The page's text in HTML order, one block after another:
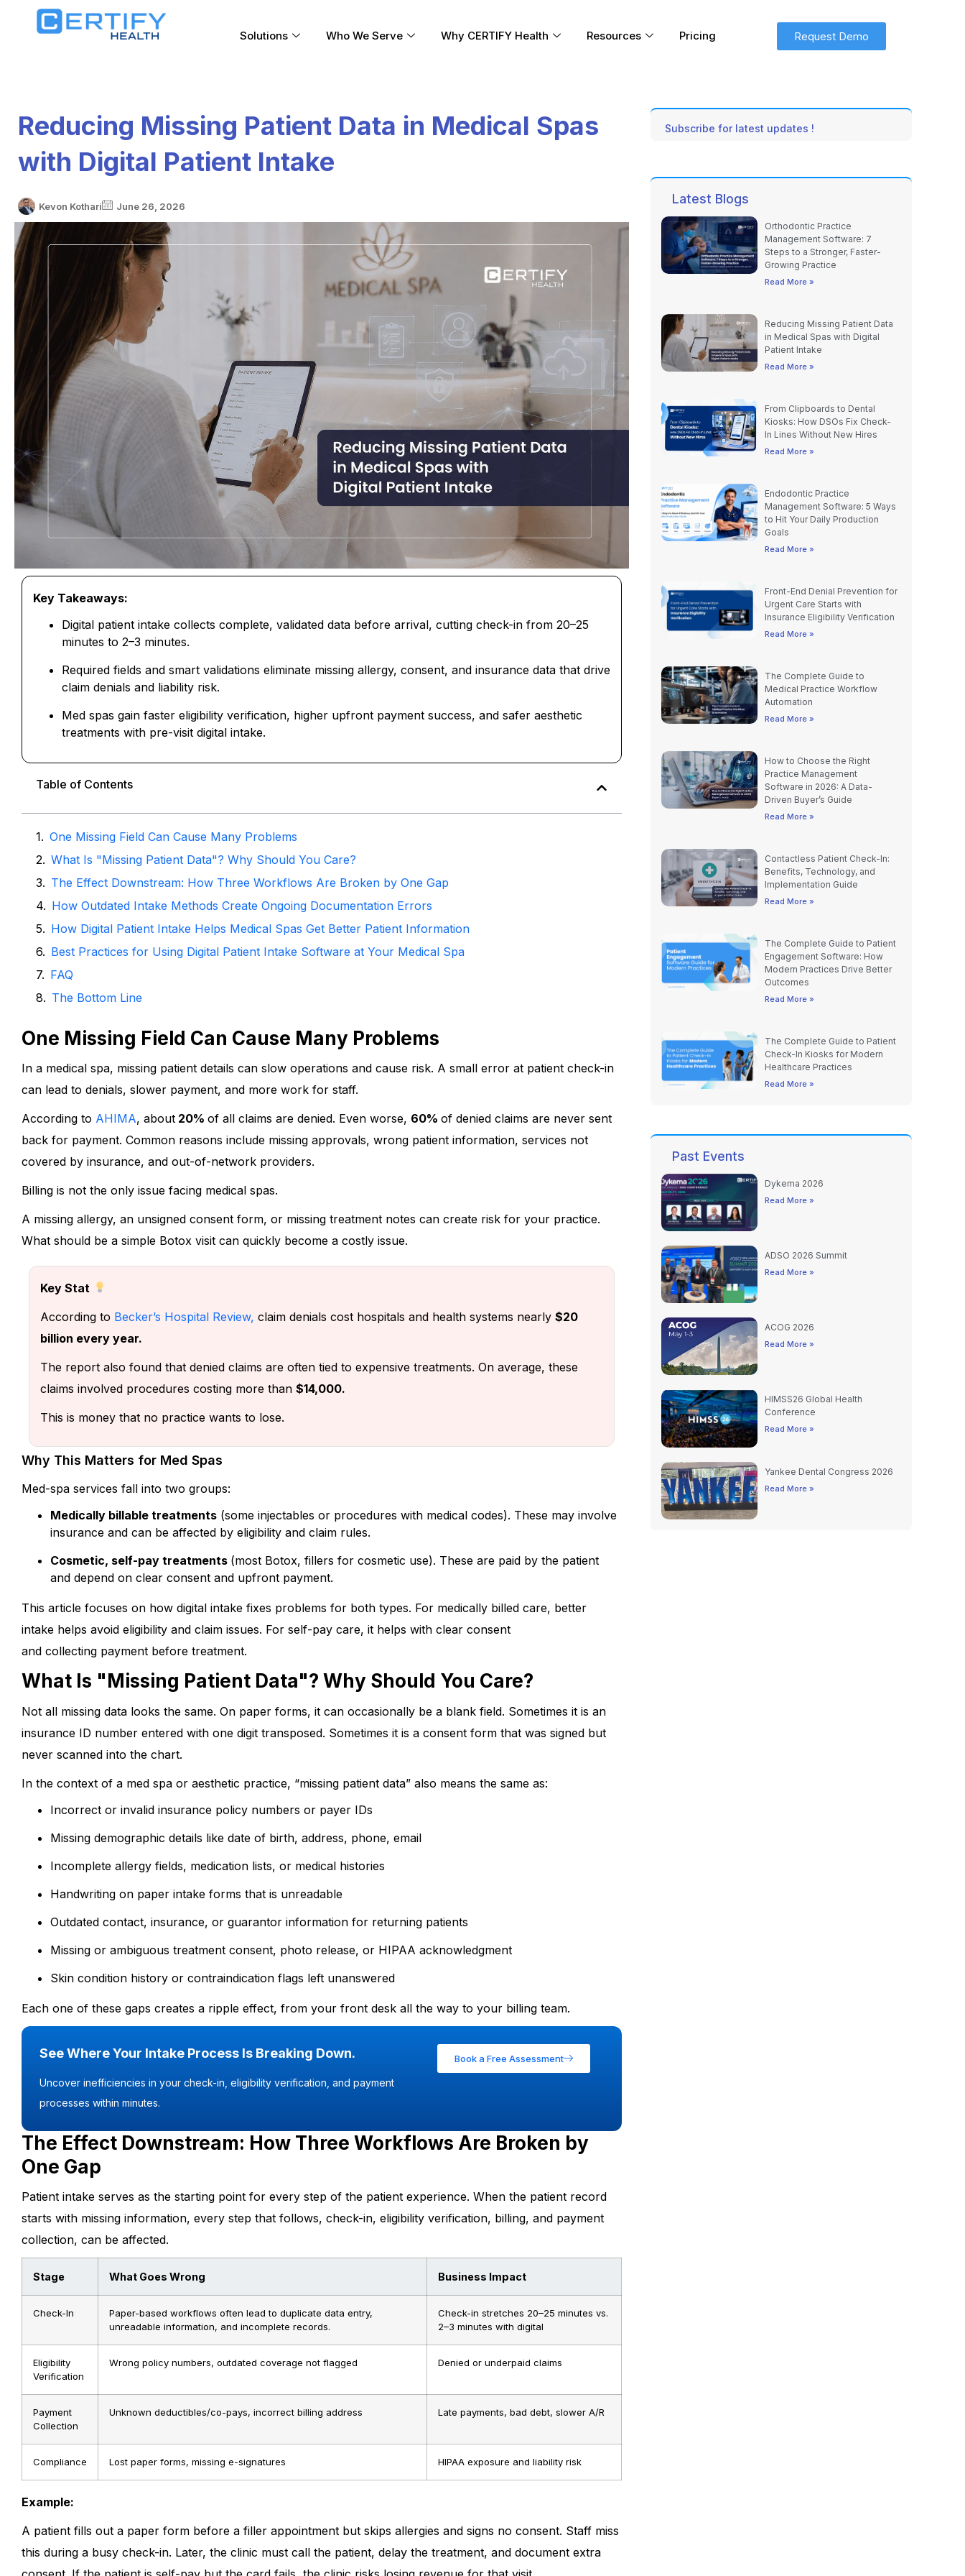
Solutions Who We Serve Why CERTIFY Health Resources Pricing Request Demo
Reducing Missing Patient Data in Medical Spas
with Digital Patient Intake
Kevon Kothari June 26, 2026
Key Takeaways:
Digital patient intake collects complete, validated data before arrival, cutting check-in from 20–25
minutes to 2–3 minutes.
Required fields and smart validations eliminate missing allergy, consent, and insurance data that drive
claim denials and liability risk.
Med spas gain faster eligibility verification, higher upfront payment success, and safer aesthetic
treatments with pre-visit digital intake.
Table of Contents
One Missing Field Can Cause Many Problems
What Is "Missing Patient Data"? Why Should You Care?
The Effect Downstream: How Three Workflows Are Broken by One Gap
How Outdated Intake Methods Create Ongoing Documentation Errors
How Digital Patient Intake Helps Medical Spas Get Better Patient Information
Best Practices for Using Digital Patient Intake Software at Your Medical Spa
FAQ
The Bottom Line
One Missing Field Can Cause Many Problems
In a medical spa, missing patient details can slow operations and cause risk. A small error at patient check-in
can lead to denials, slower payment, and more work for staff.
According to AHIMA, about 20% of all claims are denied. Even worse, 60% of denied claims are never sent
back for payment. Common reasons include missing approvals, wrong patient information, services not
covered by insurance, and out-of-network providers.
Billing is not the only issue facing medical spas.
A missing allergy, an unsigned consent form, or missing treatment notes can create risk for your practice.
What should be a simple Botox visit can quickly become a costly issue.
Key Stat
According to Becker’s Hospital Review, claim denials cost hospitals and health systems nearly $20
billion every year.
The report also found that denied claims are often tied to expensive treatments. On average, these
claims involved procedures costing more than $14,000.
This is money that no practice wants to lose.
Why This Matters for Med Spas
Med-spa services fall into two groups:
Medically billable treatments (some injectables or procedures with medical codes). These may involve
insurance and can be affected by eligibility and claim rules.
Cosmetic, self-pay treatments (most Botox, fillers for cosmetic use). These are paid by the patient
and depend on clear consent and upfront payment.
This article focuses on how digital intake fixes problems for both types. For medically billed care, better
intake helps avoid eligibility and claim issues. For self-pay care, it helps with clear consent
and collecting payment before treatment.
What Is "Missing Patient Data"? Why Should You Care?
Not all missing data looks the same. On paper forms, it can occasionally be a blank field. Sometimes it is an
insurance ID number entered with one digit transposed. Sometimes it is a consent form that was signed but
never scanned into the chart.
In the context of a med spa or aesthetic practice, “missing patient data” also means the same as:
Incorrect or invalid insurance policy numbers or payer IDs
Missing demographic details like date of birth, address, phone, email
Incomplete allergy fields, medication lists, or medical histories
Handwriting on paper intake forms that is unreadable
Outdated contact, insurance, or guarantor information for returning patients
Missing or ambiguous treatment consent, photo release, or HIPAA acknowledgment
Skin condition history or contraindication flags left unanswered
Each one of these gaps creates a ripple effect, from your front desk all the way to your billing team.
See Where Your Intake Process Is Breaking Down.
Uncover inefficiencies in your check-in, eligibility verification, and payment
processes within minutes.
Book a Free Assessment
The Effect Downstream: How Three Workflows Are Broken by
One Gap
Patient intake serves as the starting point for every step of the patient experience. When the patient record
starts with missing information, every step that follows, check-in, eligibility verification, billing, and payment
collection, can be affected.
Stage What Goes Wrong Business Impact
Check-In
Paper-based workflows often lead to duplicate data entry,
unreadable information, and incomplete records.
Check-in stretches 20–25 minutes vs.
2–3 minutes with digital
Eligibility
Verification
Wrong policy numbers, outdated coverage not flagged Denied or underpaid claims
Payment
Collection
Unknown deductibles/co-pays, incorrect billing address Late payments, bad debt, slower A/R
Compliance Lost paper forms, missing e-signatures HIPAA exposure and liability risk
Example:
A patient fills out a paper form before a filler appointment but skips allergies and signs no consent. Staff miss
this during a busy check-in. Later, the clinic must call the patient, delay the treatment, and document extra
Subscribe for latest updates !
Latest Blogs
Orthodontic Practice
Management Software: 7
Steps to a Stronger, Faster-
Growing Practice
Read More »
Reducing Missing Patient Data
in Medical Spas with Digital
Patient Intake
Read More »
From Clipboards to Dental
Kiosks: How DSOs Fix Check-
In Lines Without New Hires
Read More »
Endodontic Practice
Management Software: 5 Ways
to Hit Your Daily Production
Goals
Read More »
Front-End Denial Prevention for
Urgent Care Starts with
Insurance Eligibility Verification
Read More »
The Complete Guide to
Medical Practice Workflow
Automation
Read More »
How to Choose the Right
Practice Management
Software in 2026: A Data-
Driven Buyer’s Guide
Read More »
Contactless Patient Check-In:
Benefits, Technology, and
Implementation Guide
Read More »
The Complete Guide to Patient
Engagement Software: How
Modern Practices Drive Better
Outcomes
Read More »
The Complete Guide to Patient
Check-In Kiosks for Modern
Healthcare Practices
Read More »
Past Events
Dykema 2026
Read More »
ADSO 2026 Summit
Read More »
ACOG 2026
Read More »
HIMSS26 Global Health
Conference
Read More »
Yankee Dental Congress 2026
Read More »